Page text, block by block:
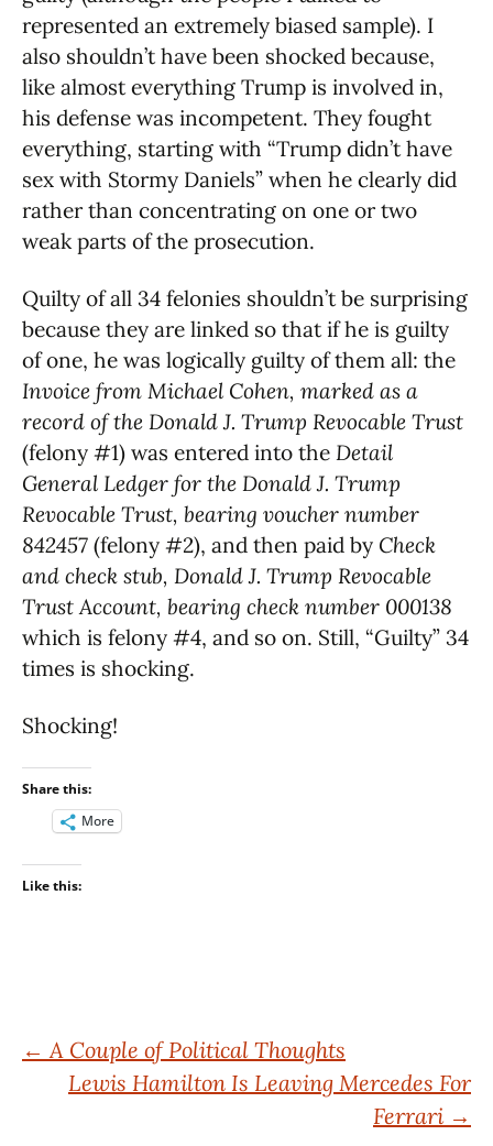
represented an extremely biased sample). I
also shouldn’t have been shocked because,
like almost everything Trump is involved in,
his defense was incompetent. They fought
everything, starting with “Trump didn’t have
sex with Stormy Daniels” when he clearly did
rather than concentrating on one or two
weak parts of the prosecution.
Quilty of all 34 felonies shouldn’t be surprising
because they are linked so that if he is guilty
of one, he was logically guilty of them all: the
Invoice from Michael Cohen, marked as a
record of the Donald J. Trump Revocable Trust
(felony #1) was entered into the Detail
General Ledger for the Donald J. Trump
Revocable Trust, bearing voucher number
842457 (felony #2), and then paid by Check
and check stub, Donald J. Trump Revocable
Trust Account, bearing check number 000138
which is felony #4, and so on. Still, “Guilty” 34
times is shocking.
Shocking!
Share this:
More
Like this:
Post
navigation
← A Couple of Political Thoughts
Lewis Hamilton Is Leaving Mercedes For
Ferrari →